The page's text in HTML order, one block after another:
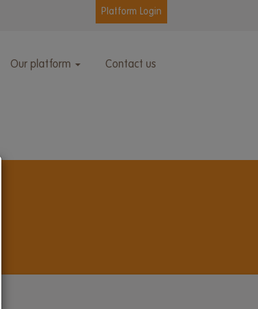
Platform Login
Our platform Contact us